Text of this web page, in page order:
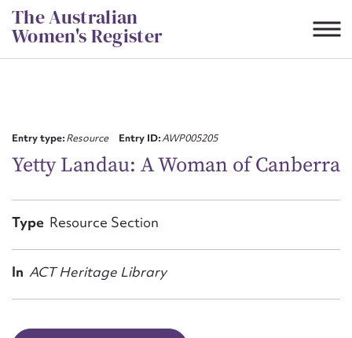
Skip
to
content
The Australian
Women's Register
Entry type:Resource Entry ID:AWP005205
Yetty Landau: A Woman of Canberra
Type Resource Section
In ACT Heritage Library
First name*
Email address*